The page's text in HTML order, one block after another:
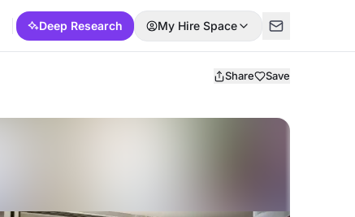
Deep Research My Hire Space
Share Save